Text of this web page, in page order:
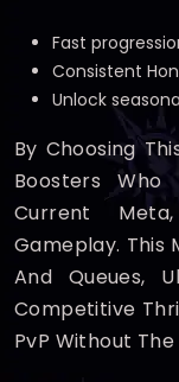
Fast
Consistent
Unlock
By Choosing
Boosters
Current
Gameplay. This
And Queues,
Competitive
PvP Without The